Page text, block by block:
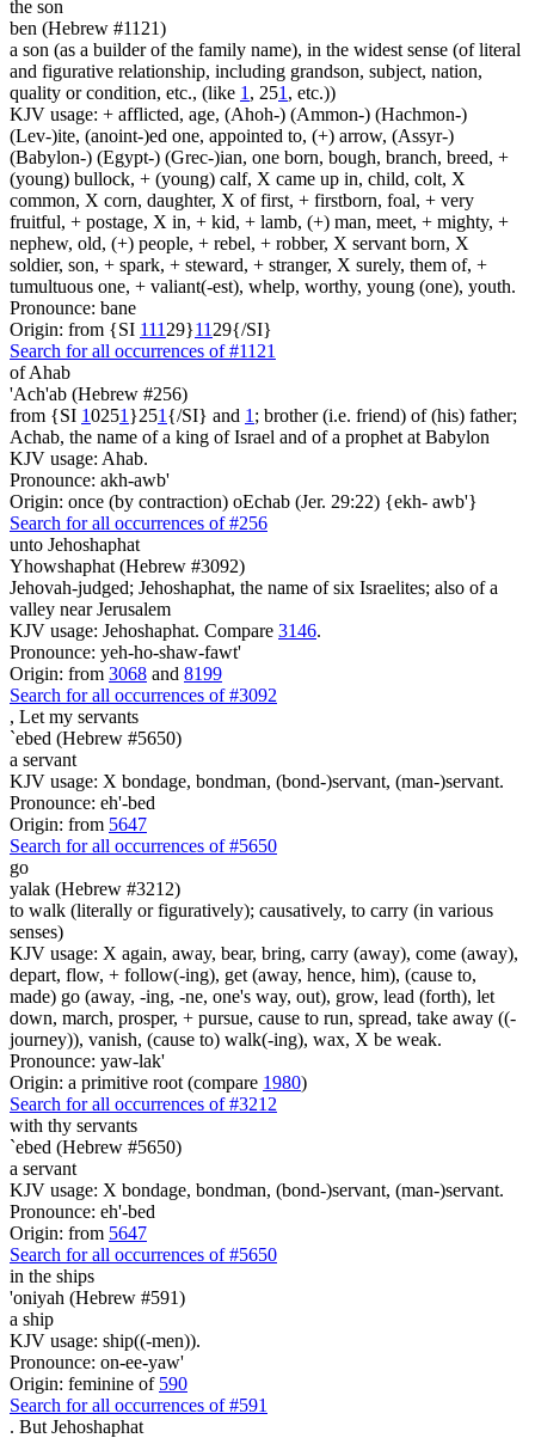
the son
ben (Hebrew #1121)
a son (as a builder of the family name), in the widest sense (of literal
and figurative relationship, including grandson, subject, nation,
quality or condition, etc., (like 1 , 251 , etc.))
KJV usage: + afflicted, age, (Ahoh-) (Ammon-) (Hachmon-)
(Lev-)ite, (anoint-)ed one, appointed to, (+) arrow, (Assyr-)
(Babylon-) (Egypt-) (Grec-)ian, one born, bough, branch, breed, +
(young) bullock, + (young) calf, X came up in, child, colt, X
common, X corn, daughter, X of first, + firstborn, foal, + very
fruitful, + postage, X in, + kid, + lamb, (+) man, meet, + mighty, +
nephew, old, (+) people, + rebel, + robber, X servant born, X
soldier, son, + spark, + steward, + stranger, X surely, them of, +
tumultuous one, + valiant(-est), whelp, worthy, young (one), youth.
Pronounce: bane
Origin: from {SI 111 29}11 29{/SI}
Search for all occurrences of #1121
of Ahab
'Ach'ab (Hebrew #256)
from {SI 10251 }251 {/SI} and 1 ; brother (i.e. friend) of (his) father;
Achab, the name of a king of Israel and of a prophet at Babylon
KJV usage: Ahab.
Pronounce: akh-awb'
Origin: once (by contraction) oEchab (Jer. 29:22) {ekh- awb'}
Search for all occurrences of #256
unto Jehoshaphat
Yhowshaphat (Hebrew #3092)
Jehovah-judged; Jehoshaphat, the name of six Israelites; also of a
valley near Jerusalem
KJV usage: Jehoshaphat. Compare 3146.
Pronounce: yeh-ho-shaw-fawt'
Origin: from 3068 and 8199
Search for all occurrences of #3092
, Let my servants
`ebed (Hebrew #5650)
a servant
KJV usage: X bondage, bondman, (bond-)servant, (man-)servant.
Pronounce: eh'-bed
Origin: from 5647
Search for all occurrences of #5650
go
yalak (Hebrew #3212)
to walk (literally or figuratively); causatively, to carry (in various
senses)
KJV usage: X again, away, bear, bring, carry (away), come (away),
depart, flow, + follow(-ing), get (away, hence, him), (cause to,
made) go (away, -ing, -ne, one's way, out), grow, lead (forth), let
down, march, prosper, + pursue, cause to run, spread, take away ((-
journey)), vanish, (cause to) walk(-ing), wax, X be weak.
Pronounce: yaw-lak'
Origin: a primitive root (compare 1980)
Search for all occurrences of #3212
with thy servants
`ebed (Hebrew #5650)
a servant
KJV usage: X bondage, bondman, (bond-)servant, (man-)servant.
Pronounce: eh'-bed
Origin: from 5647
Search for all occurrences of #5650
in the ships
'oniyah (Hebrew #591)
a ship
KJV usage: ship((-men)).
Pronounce: on-ee-yaw'
Origin: feminine of 590
Search for all occurrences of #591
. But Jehoshaphat